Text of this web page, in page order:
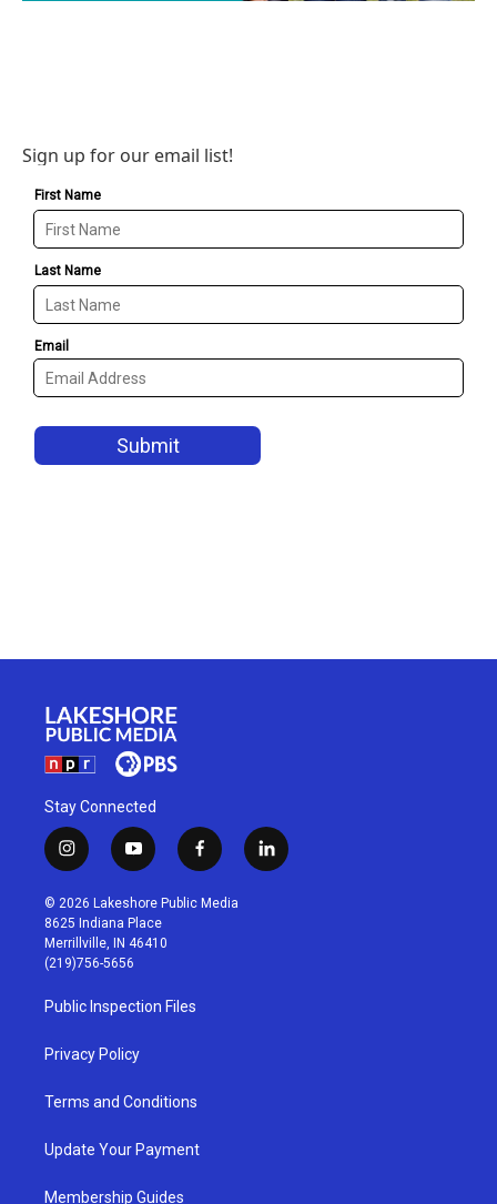
Sign up for our email list!
Stay Connected
i
n
s
t
a
g
r
a
m
y
o
u
t
u
b
f
a
c
l
i
© 2026 Lakeshore Public Media
8625 Indiana Place
Merrillville, IN 46410
(219)756-5656
Public Inspection Files
Privacy Policy
Terms and Conditions
Update Your Payment
Membership Guides